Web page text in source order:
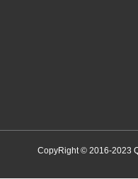
CopyRight © 2016-2023